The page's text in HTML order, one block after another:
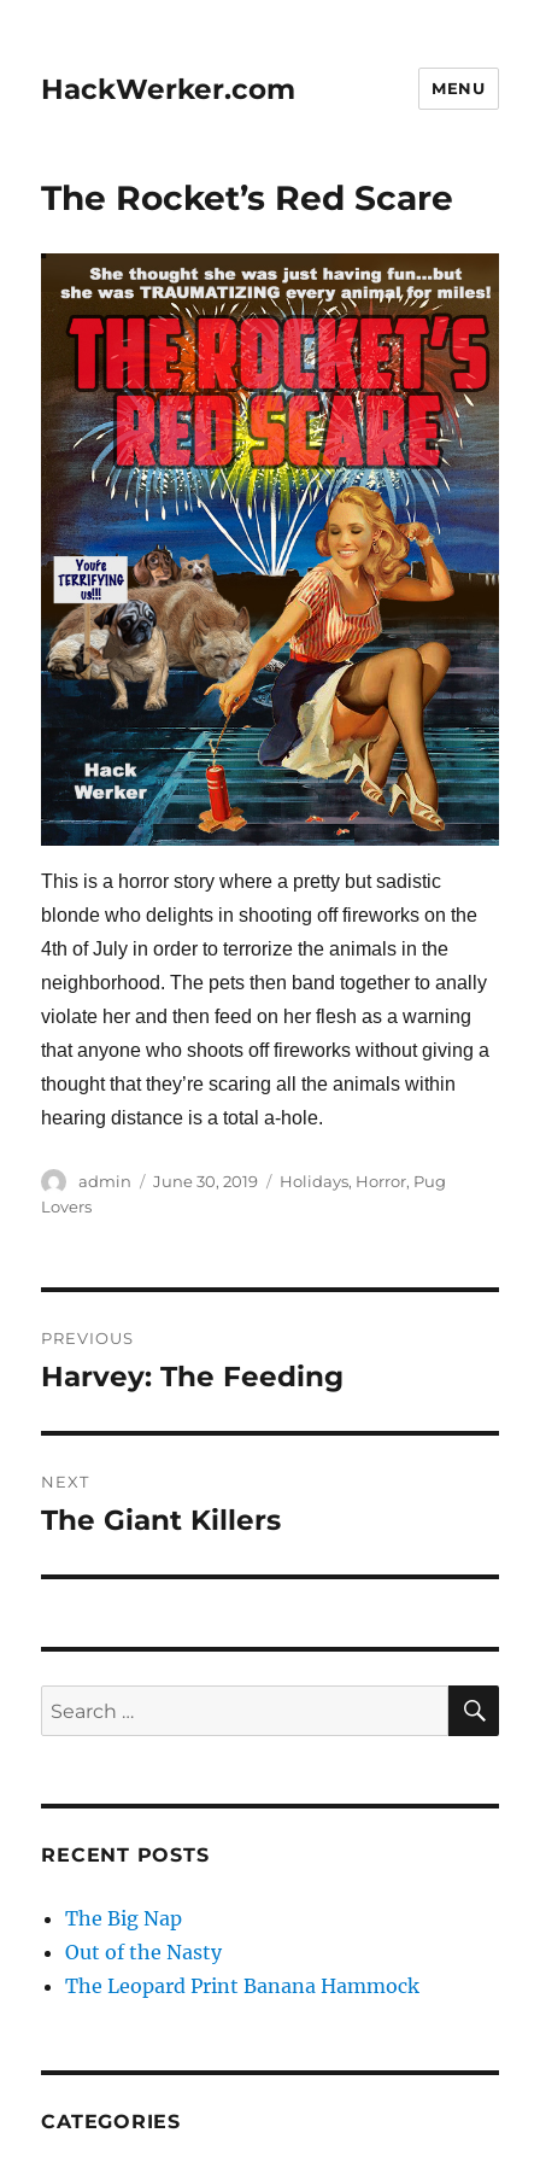
HackWerker.com MENU
The Rocket’s Red Scare
This is a horror story where a pretty but sadistic
blonde who delights in shooting off fireworks on the
4th of July in order to terrorize the animals in the
neighborhood. The pets then band together to anally
violate her and then feed on her flesh as a warning
that anyone who shoots off fireworks without giving a
thought that they’re scaring all the animals within
hearing distance is a total a-hole.
Author
admin
Posted
June 30, 2019 Categories
Holidays, Horror, Pug
Lovers
navigation
PREVIOUS
Previous
Harvey: The Feeding
NEXT
Next
The Giant Killers
Search
for:
RECENT POSTS
The Big Nap
Out of the Nasty
The Leopard Print Banana Hammock
CATEGORIES